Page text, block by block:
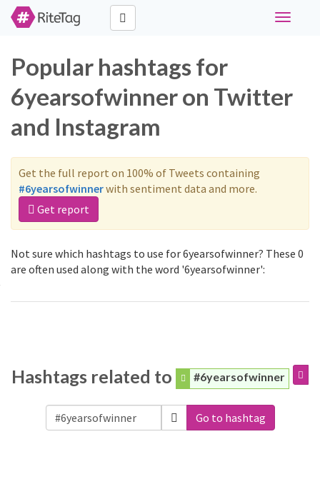
Toggle
Popular hashtags for
6yearsofwinner on Twitter
and Instagram
Get the full report on 100% of Tweets containing
#6yearsofwinnerwith sentiment data and more.
Get report
Not sure which hashtags to use for 6yearsofwinner? These 0
are often used along with the word '6yearsofwinner':
Hashtags related to #6yearsofwinner
Go to hashtag